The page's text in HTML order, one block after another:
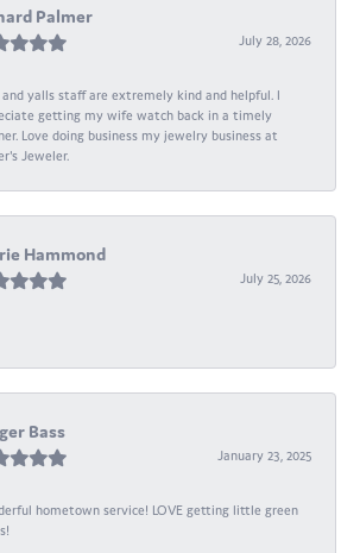
Palmer
July 28, 2026
and yalls staff are extremely kind and helpful. I
getting my wife watch back in a timely
Love doing business my jewelry business at
Jeweler.
Hammond
July 25, 2026
Bass
January 23, 2025
hometown service! LOVE getting little green